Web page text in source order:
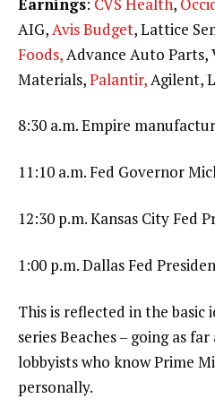
AIG,Avis Budget, Lattice
Foods,Advance Auto Parts,
Materials,Palantir,Agilent,
8:30 a.m. Empire
11:10 a.m. Fed Governor
12:30 p.m. Kansas City Fed
1:00 p.m. Dallas Fed
This is reflected in the basic
series Beaches – going as
lobbyists who know Prime
personally.